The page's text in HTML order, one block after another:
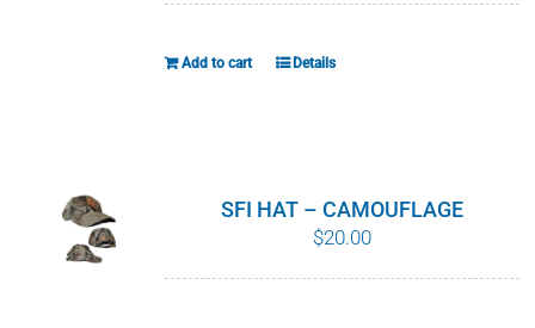
Add to cart Details
SFI HAT – CAMOUFLAGE
$20.00